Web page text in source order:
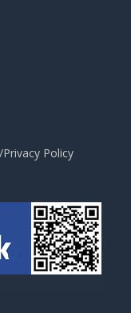
Policy